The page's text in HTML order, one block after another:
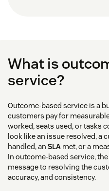
What is
service?
Outcome-based service is a
customers pay for
worked, seats used, or tasks
look like an issue resolved, a
handled, an SLA met, or a
In outcome-based service,
message to resolving the
accuracy, and consistency.